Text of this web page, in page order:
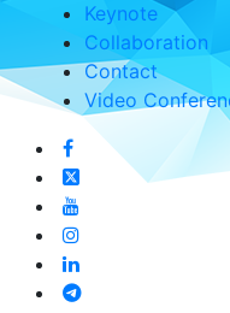
Keynote
Collaboration
Contact
Video